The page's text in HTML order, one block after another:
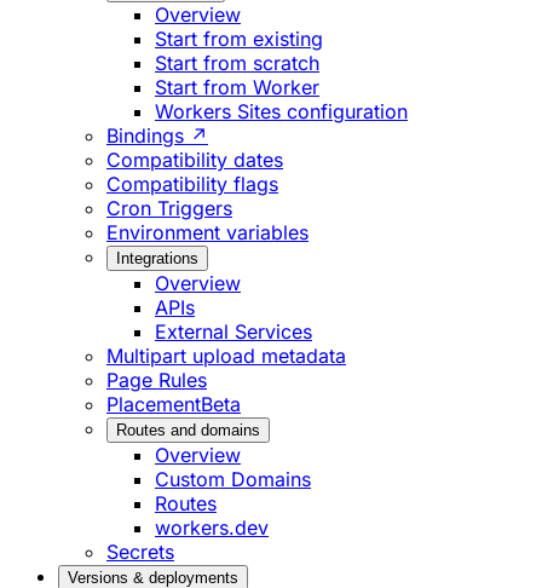
Overview
Start from existing
Start from scratch
Start from Worker
Workers Sites configuration
Bindings ↗
Compatibility dates
Compatibility flags
Cron Triggers
Environment variables
Integrations
Overview
APIs
External Services
Multipart upload metadata
Page Rules
PlacementBeta
Routes and domains
Overview
Custom Domains
Routes
workers.dev
Secrets
Versions & deployments